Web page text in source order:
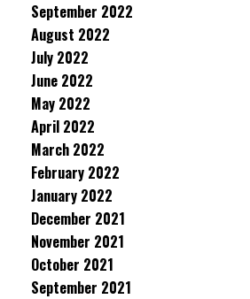
September 2022
August 2022
July 2022
June 2022
May 2022
April 2022
March 2022
February 2022
January 2022
December 2021
November 2021
October 2021
September 2021